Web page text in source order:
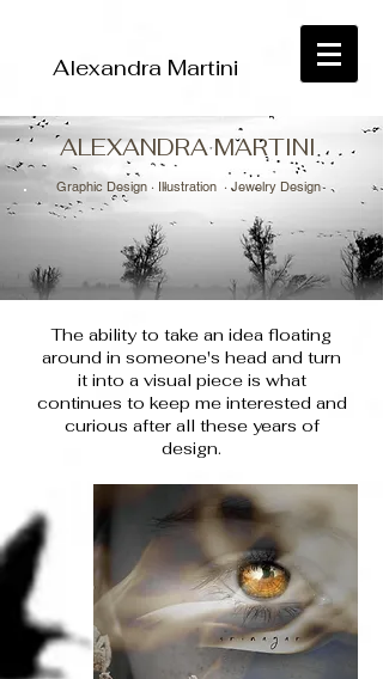
Alexandra Martini
ALEXANDRA MARTINI
Graphic Design · Illustration · Jewelry Design
The ability to take an idea floating
around in someone's head and turn
it into a visual piece is what
continues to keep me interested and
curious after all these years of
design.